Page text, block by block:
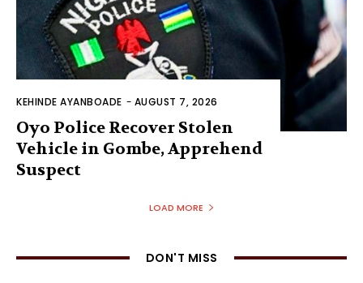
KEHINDE AYANBOADE - AUGUST 7, 2026
Oyo Police Recover Stolen
Vehicle in Gombe, Apprehend
Suspect
LOAD MORE
DON'T MISS